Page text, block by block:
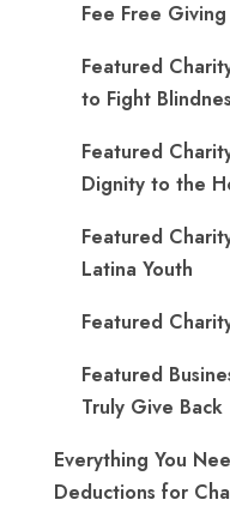
Fee Free
Featured
to Fight
Featured
Dignity to the
Featured
Latina Youth
Featured
Featured
Truly Give Back
Everything You
Deductions for